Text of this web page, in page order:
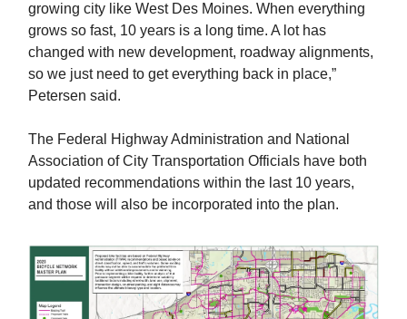
growing city like West Des Moines. When everything
grows so fast, 10 years is a long time. A lot has
changed with new development, roadway alignments,
so we just need to get everything back in place,”
Petersen said.
The Federal Highway Administration and National
Association of City Transportation Officials have both
updated recommendations within the last 10 years,
and those will also be incorporated into the plan.